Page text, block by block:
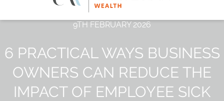
9TH FEBRUARY 2026
6 PRACTICAL WAYS BUSINESS
OWNERS CAN REDUCE THE
IMPACT OF EMPLOYEE SICK